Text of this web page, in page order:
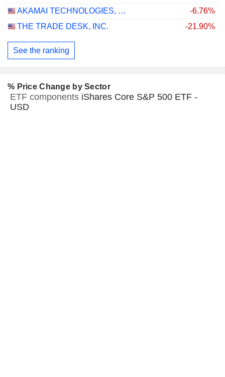
AKAMAI TECHNOLOGIES, INC.
-6.76%
THE TRADE DESK, INC.
-21.90%
See the ranking
% Price Change by Sector
ETF components iShares Core S&P 500 ETF -
USD